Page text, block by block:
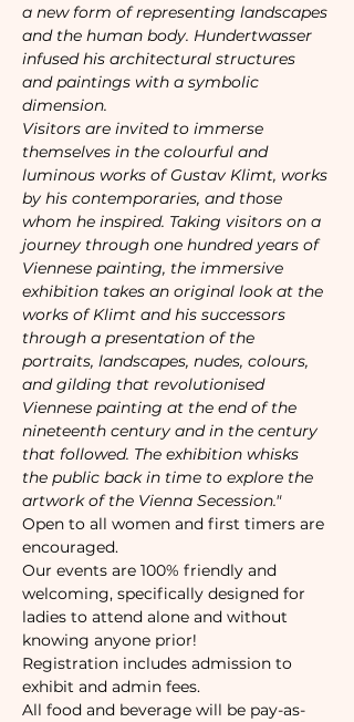
a new form of representing landscapes
and the human body. Hundertwasser
infused his architectural structures
and paintings with a symbolic
dimension.
Visitors are invited to immerse
themselves in the colourful and
luminous works of Gustav Klimt, works
by his contemporaries, and those
whom he inspired. Taking visitors on a
journey through one hundred years of
Viennese painting, the immersive
exhibition takes an original look at the
works of Klimt and his successors
through a presentation of the
portraits, landscapes, nudes, colours,
and gilding that revolutionised
Viennese painting at the end of the
nineteenth century and in the century
that followed. The exhibition whisks
the public back in time to explore the
artwork of the Vienna Secession."
Open to all women and first timers are
encouraged.
Our events are 100% friendly and
welcoming, specifically designed for
ladies to attend alone and without
knowing anyone prior!
Registration includes admission to
exhibit and admin fees.
All food and beverage will be pay-as-